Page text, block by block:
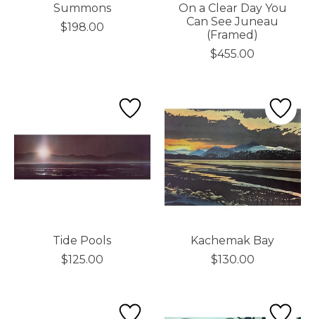
Summons
$198.00
On a Clear Day You
Can See Juneau
(Framed)
$455.00
Tide Pools
$125.00
Kachemak Bay
$130.00